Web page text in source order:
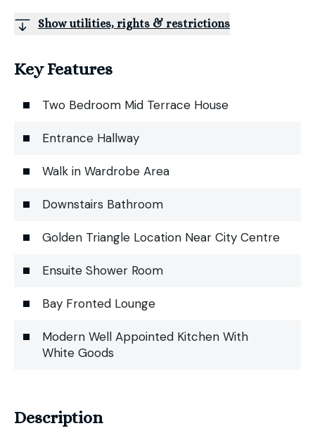
Show utilities, rights & restrictions
Key Features
Two Bedroom Mid Terrace House
Entrance Hallway
Walk in Wardrobe Area
Downstairs Bathroom
Golden Triangle Location Near City Centre
Ensuite Shower Room
Bay Fronted Lounge
Modern Well Appointed Kitchen With
White Goods
Description